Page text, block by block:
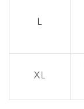
L
XL